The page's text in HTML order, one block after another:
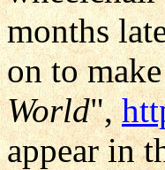
months
on to
World",
appear in